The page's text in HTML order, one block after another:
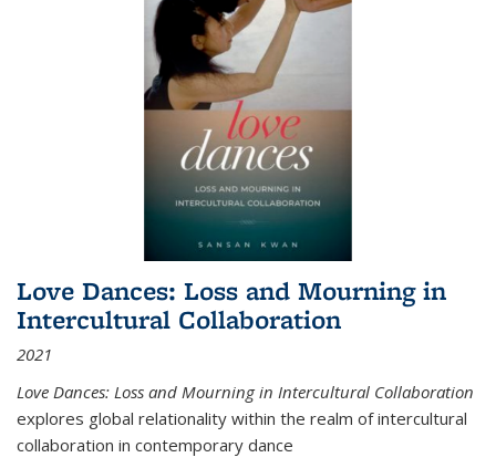
Love Dances: Loss and Mourning in
Intercultural Collaboration
2021
Love Dances: Loss and Mourning in Intercultural Collaboration
explores global relationality within the realm of intercultural
collaboration in contemporary dance